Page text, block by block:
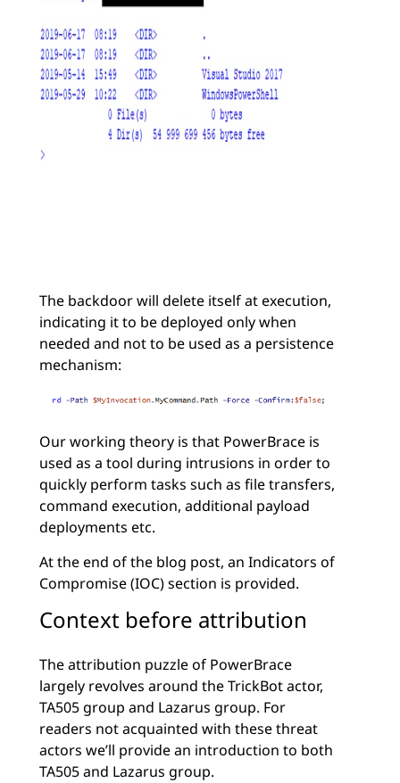
The backdoor will delete itself at execution,
indicating it to be deployed only when
needed and not to be used as a persistence
mechanism:
Our working theory is that PowerBrace is
used as a tool during intrusions in order to
quickly perform tasks such as file transfers,
command execution, additional payload
deployments etc.
At the end of the blog post, an Indicators of
Compromise (IOC) section is provided.
Context before attribution
The attribution puzzle of PowerBrace
largely revolves around the TrickBot actor,
TA505 group and Lazarus group. For
readers not acquainted with these threat
actors we’ll provide an introduction to both
TA505 and Lazarus group.